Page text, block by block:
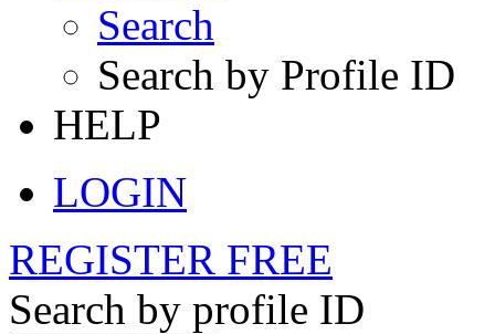
Search
Search by Profile ID
HELP
LOGIN
REGISTER FREE
Search by profile ID